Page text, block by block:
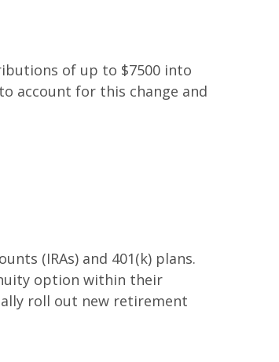
of up to $7500 into
account for this change and
(IRAs) and 401(k) plans.
option within their
roll out new retirement